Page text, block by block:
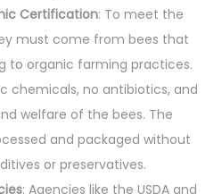
Certification: To meet the
must come from bees that
to organic farming practices.
chemicals, no antibiotics, and
welfare of the bees. The
and packaged without
or preservatives.
: Agencies like the USDA and